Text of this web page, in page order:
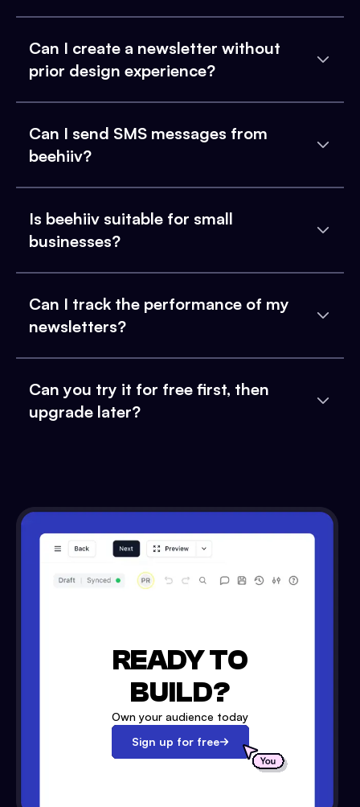
Can I create a newsletter without
prior design experience?
Can I send SMS messages from
beehiiv?
Is beehiiv suitable for small
businesses?
Can I track the performance of my
newsletters?
Can you try it for free first, then
upgrade later?
READY TO
BUILD?
Own your audience today
Sign up for free